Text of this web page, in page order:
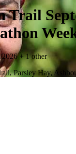
Trail
+ 1 other
Parsley Hay,